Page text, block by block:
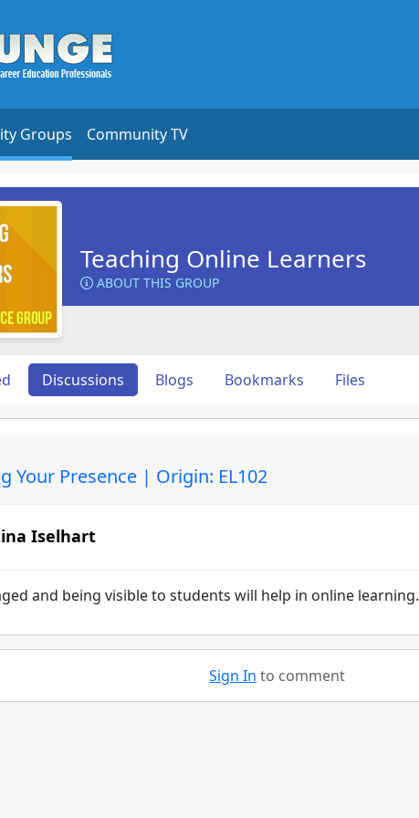
Groups Community TV
Teaching Online Learners
ABOUT THIS GROUP
Discussions Blogs Bookmarks Files
Your Presence | Origin: EL102
Iselhart
and being visible to students will help in online learning.
Sign In to comment